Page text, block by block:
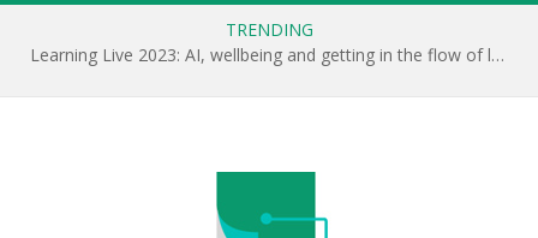
TRENDING
Learning Live 2023: AI, wellbeing and getting in the flow of learning . . .